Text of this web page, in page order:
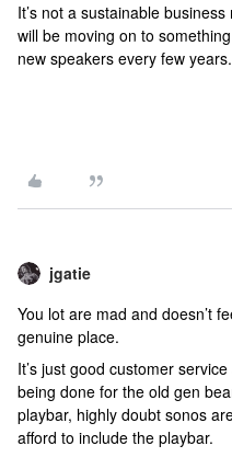
It’s not a sustainable
will be moving on to
new speakers every few years.
jgatie
You lot are mad and doesn’t
genuine place.
It’s just good customer
being done for the old gen
playbar, highly doubt sonos
afford to include the playbar.